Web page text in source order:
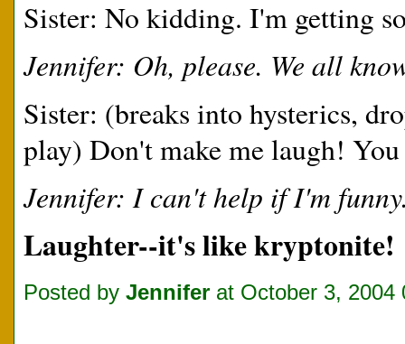
Sister: No kidding. I'm getting
Jennifer: Oh, please. We all
Sister: (breaks into hysterics,
play) Don't make me laugh!
Jennifer: I can't help if I'm
Laughter--it's like kryptonite!
Posted by Jennifer at October 3, 2004